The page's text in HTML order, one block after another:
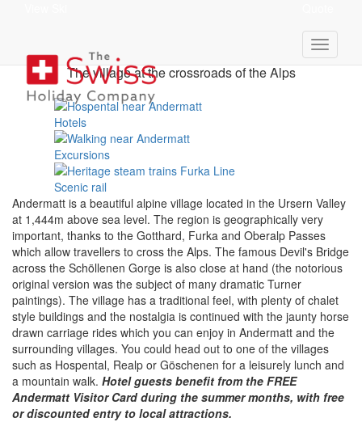
The village at the crossroads of the Alps
Hotels
Excursions
Scenic rail
Andermatt is a beautiful alpine village located in the Ursern Valley
at 1,444m above sea level. The region is geographically very
important, thanks to the Gotthard, Furka and Oberalp Passes
which allow travellers to cross the Alps. The famous Devil's Bridge
across the Schöllenen Gorge is also close at hand (the notorious
original version was the subject of many dramatic Turner
paintings). The village has a traditional feel, with plenty of chalet
style buildings and the nostalgia is continued with the jaunty horse
drawn carriage rides which you can enjoy in Andermatt and the
surrounding villages. You could head out to one of the villages
such as Hospental, Realp or Göschenen for a leisurely lunch and
a mountain walk. Hotel guests benefit from the FREE
Andermatt Visitor Card during the summer months, with free
or discounted entry to local attractions.